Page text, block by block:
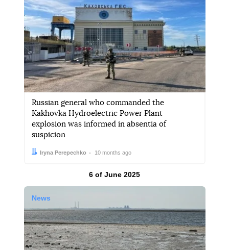
Russian general who commanded the
Kakhovka Hydroelectric Power Plant
explosion was informed in absentia of
suspicion
Author:
Iryna Perepechko
Date: 10 months ago
Results by
6 of June 2025
News